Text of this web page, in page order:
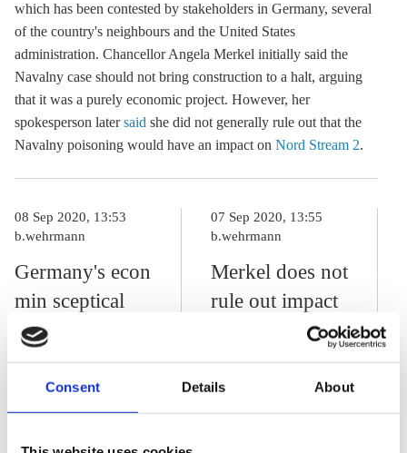
Consent Details About
which has been contested by stakeholders in Germany, several
of the country's neighbours and the United States
administration. Chancellor Angela Merkel initially said the
Navalny case should not bring construction to a halt, arguing
that it was a purely economic project. However, her
spokesperson latersaid she did not generally rule out that the
Navalny poisoning would have an impact on Nord Stream 2.
Germany's econ
min sceptical
about Nord
Stream 2
sanctions in
reaction to
Navalny
08 Sep 2020, 13:53
b.wehrmann
Merkel does not
rule out impact
poisoning on
Nord Stream 2
07 Sep 2020, 13:55
b.wehrmann